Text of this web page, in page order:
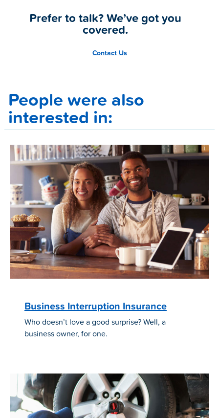
Prefer to talk? We’ve got you
covered.
Contact Us
People were also
interested in:
Business Interruption Insurance
Who doesn’t love a good surprise? Well, a
business owner, for one.